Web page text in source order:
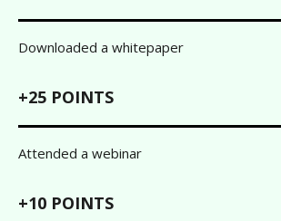
Downloaded a whitepaper
+25 POINTS
Attended a webinar
+10 POINTS